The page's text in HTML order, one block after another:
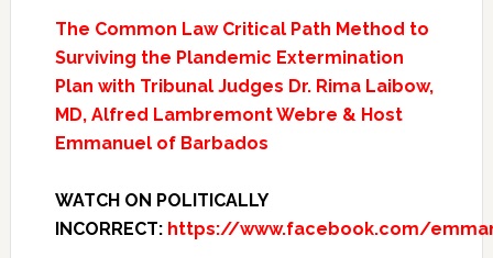
The Common Law Critical Path Method to
Surviving the Plandemic Extermination
Plan with Tribunal Judges Dr. Rima Laibow,
MD, Alfred Lambremont Webre & Host
Emmanuel of Barbados
WATCH ON POLITICALLY
INCORRECT: https://www.facebook.com/